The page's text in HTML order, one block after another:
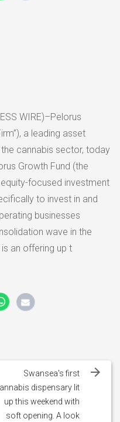
WIRE)–Pelorus
a leading asset
cannabis sector, today
Growth Fund (the
equity-focused investment
to invest in and
businesses
wave in the
is an offering up t
Swansea's first
dispensary lit
up this weekend with
soft opening. A look